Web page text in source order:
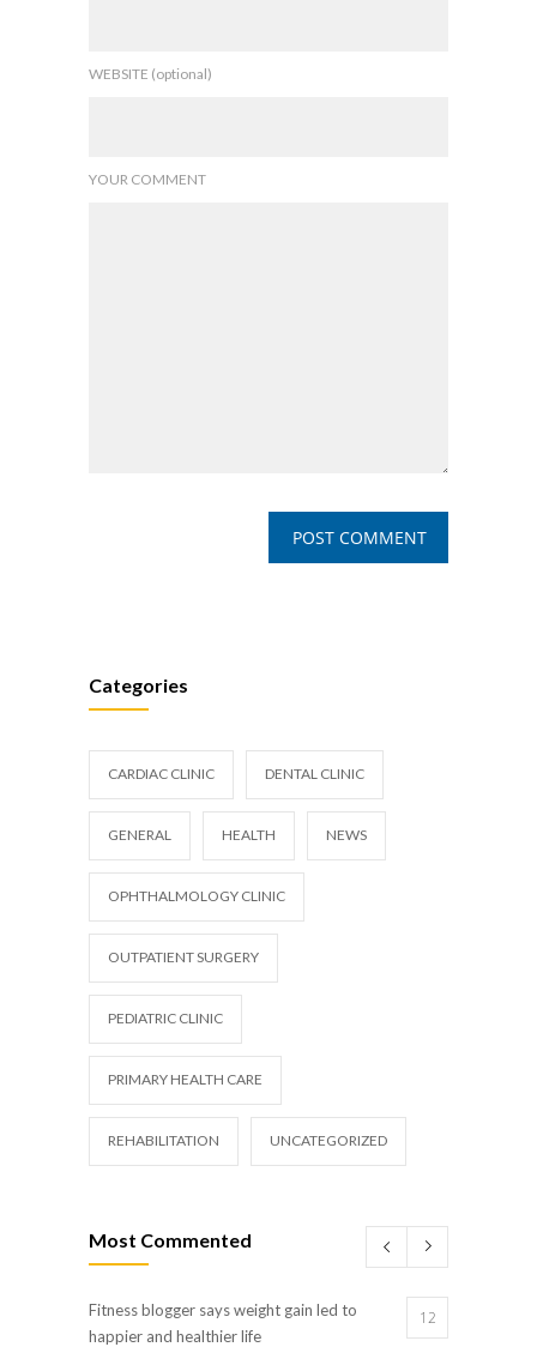
WEBSITE (optional)
YOUR COMMENT
Categories
CARDIAC CLINIC DENTAL CLINIC
GENERAL HEALTH NEWS
OPHTHALMOLOGY CLINIC
OUTPATIENT SURGERY
PEDIATRIC CLINIC
PRIMARY HEALTH CARE
REHABILITATION UNCATEGORIZED
Most Commented
Fitness blogger says weight gain led to
happier and healthier life
12